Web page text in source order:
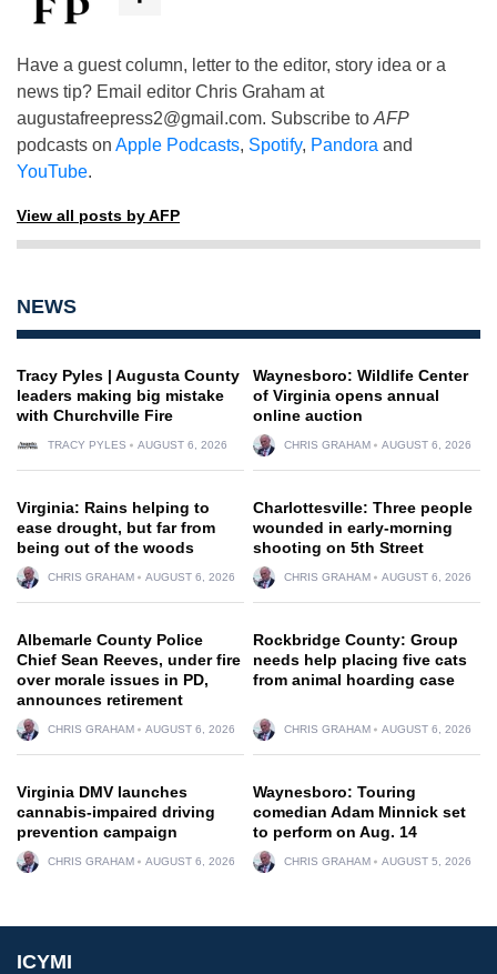
Have a guest column, letter to the editor, story idea or a
news tip? Email editor Chris Graham at
augustafreepress2@gmail.com. Subscribe to AFP
podcasts on Apple Podcasts, Spotify, Pandora and
YouTube.
View all posts by AFP
NEWS
Tracy Pyles | Augusta County
leaders making big mistake
with Churchville Fire
TRACY PYLES AUGUST 6, 2026
Waynesboro: Wildlife Center
of Virginia opens annual
online auction
CHRIS GRAHAM AUGUST 6, 2026
Virginia: Rains helping to
ease drought, but far from
being out of the woods
CHRIS GRAHAM AUGUST 6, 2026
Charlottesville: Three people
wounded in early-morning
shooting on 5th Street
CHRIS GRAHAM AUGUST 6, 2026
Albemarle County Police
Chief Sean Reeves, under fire
over morale issues in PD,
announces retirement
CHRIS GRAHAM AUGUST 6, 2026
Rockbridge County: Group
needs help placing five cats
from animal hoarding case
CHRIS GRAHAM AUGUST 6, 2026
Virginia DMV launches
cannabis-impaired driving
prevention campaign
CHRIS GRAHAM AUGUST 6, 2026
Waynesboro: Touring
comedian Adam Minnick set
to perform on Aug. 14
CHRIS GRAHAM AUGUST 5, 2026
ICYMI